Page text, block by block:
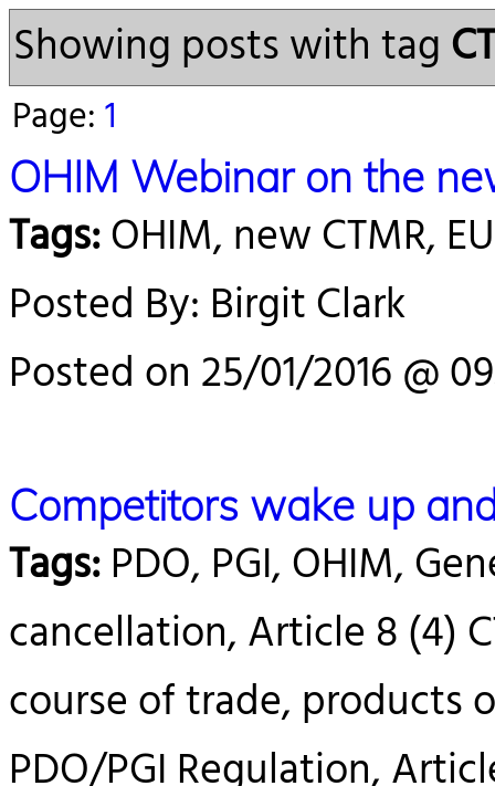
Showing posts with tag
Page:1
OHIM Webinar on the
Tags:OHIM, new CTMR,
Posted By: Birgit Clark
Posted on 25/01/2016 @
Competitors wake up
Tags:PDO, PGI, OHIM,
cancellation, Article 8 (4)
course of trade, products
PDO/PGI Regulation,